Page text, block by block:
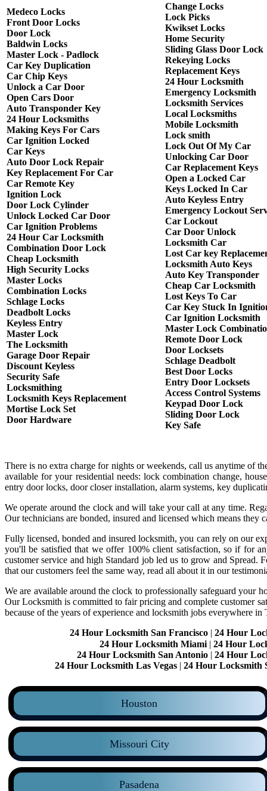
Medeco Locks
Front Door Locks
Door Lock
Baldwin Locks
Master Lock - Padlock
Car Key Duplication
Car Chip Keys
Unlock a Car Door
Open Cars Door
Auto Transponder Key
24 Hour Locksmiths
Making Keys For Cars
Car Ignition Locked
Car Keys
Auto Door Lock Repair
Key Replacement For Car
Car Remote Key
Ignition Lock
Door Lock Cylinder
Unlock Locked Car Door
Car Ignition Problems
24 Hour Car Locksmith
Combination Door Lock
Cheap Locksmith
High Security Locks
Master Locks
Combination Locks
Schlage Locks
Deadbolt Locks
Keyless Entry
Master Lock
The Locksmith
Garage Door Repair
Discount Keyless
Security Safe
Locksmithing
Locksmith Keys Replacement
Mortise Lock Set
Door Hardware
Change Locks
Lock Picks
Kwikset Locks
Home Security
Sliding Glass Door Lock
Rekeying Locks
Replacement Keys
24 Hour Locksmith
Emergency Locksmith
Locksmith Services
Local Locksmiths
Mobile Locksmith
Lock smith
Lock Out Of My Car
Unlocking Car Door
Car Replacement Keys
Open a Locked Car
Keys Locked In Car
Auto Keyless Entry
Emergency Lockout
Car Lockout
Car Door Unlock
Locksmith Car
Lost Car key
Locksmith Auto Keys
Auto Key Transponder
Cheap Car Locksmith
Lost Keys To Car
Car Key Stuck In
Car Ignition Locksmith
Master Lock
Remote Door Lock
Door Locksets
Schlage Deadbolt
Best Door Locks
Entry Door Locksets
Access Control Systems
Keypad Door Lock
Sliding Door Lock
Key Safe
There is no extra charge for nights or weekends, call us anytime of
available for your residential needs: lock combination change,
entry door locks, door closer installation, alarm systems, key
We operate around the clock and will take your call at any time.
Our technicians are bonded, insured and licensed which means
Fully licensed, bonded and insured locksmith, you can rely on our
you'll be satisfied that we offer 100% client satisfaction, so if for
customer service and high Standard job led us to grow and Spread.
that our customers feel the same way, read all about it in our
We are available around the clock to professionally safeguard your
Our Locksmith is committed to fair pricing and complete customer
because of the years of experience and locksmith jobs everywhere
24 Hour Locksmith San Francisco| 24 Hour
24 Hour Locksmith Miami| 24 Hour
24 Hour Locksmith San Antonio | 24 Hour
24 Hour Locksmith Las Vegas| 24 Hour Locksmith
Houston
Missouri City
Pasadena